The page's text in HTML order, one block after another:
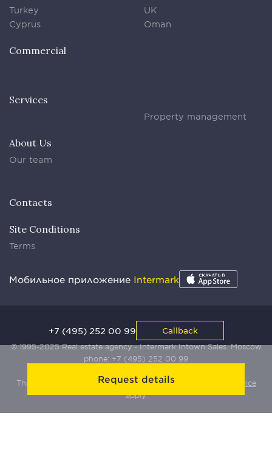
Request details
Turkey
Cyprus
UK
Oman
Commercial
Services
Property management
About Us
Our team
Contacts
Site Conditions
Terms
Мобильное приложение Intermark
© 1995-2025 Real estate agency - Intermark Intown Sales. Moscow
phone: +7 (495) 252 00 99
This site is protected by Yandex SmartCaptcha:
Terms of Service
apply.
+7 (495) 252 00 99 Callback